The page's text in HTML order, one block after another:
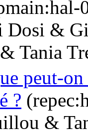
Dosi &
Tania
peut-on
?
&